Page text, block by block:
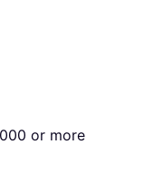
or more